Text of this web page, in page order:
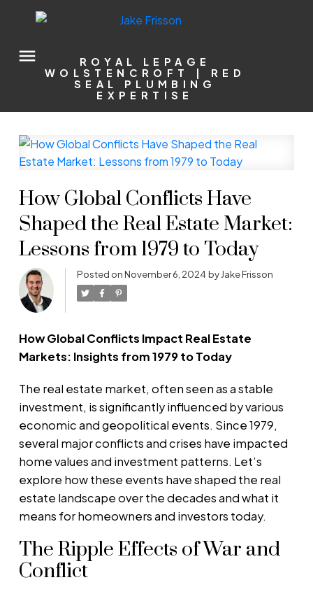
ROYAL LEPAGE
WOLSTENCROFT | RED
SEAL PLUMBING
EXPERTISE
How Global Conflicts Have
Shaped the Real Estate Market:
Lessons from 1979 to Today
Posted onNovember 6, 2024by Jake Frisson
How Global Conflicts Impact Real Estate
Markets: Insights from 1979 to Today
The real estate market, often seen as a stable
investment, is significantly influenced by various
economic and geopolitical events. Since 1979,
several major conflicts and crises have impacted
home values and investment patterns. Let’s
explore how these events have shaped the real
estate landscape over the decades and what it
means for homeowners and investors today.
The Ripple Effects of War and
Conflict